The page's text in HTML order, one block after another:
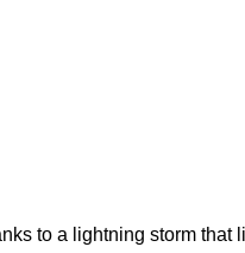
to a lightning storm